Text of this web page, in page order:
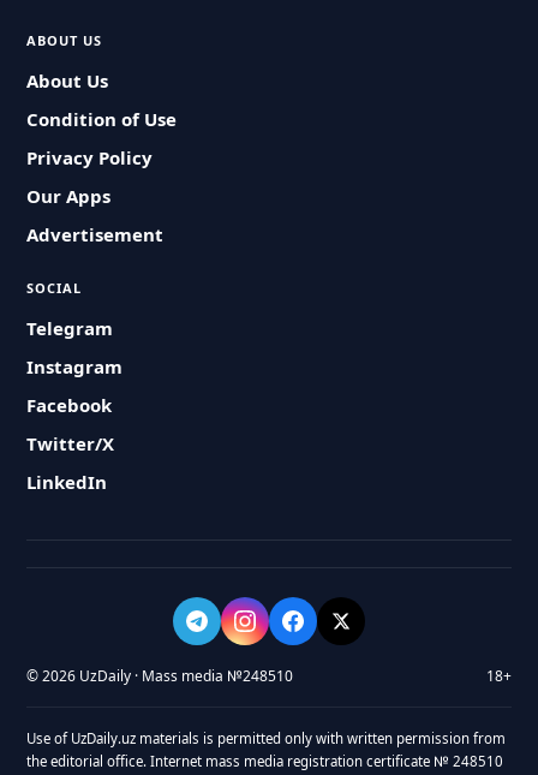
ABOUT US
About Us
Condition of Use
Privacy Policy
Our Apps
Advertisement
SOCIAL
Telegram
Instagram
Facebook
Twitter/X
LinkedIn
© 2026 UzDaily · Mass media №248510 18+
Use of UzDaily.uz materials is permitted only with written permission from
the editorial office. Internet mass media registration certificate № 248510